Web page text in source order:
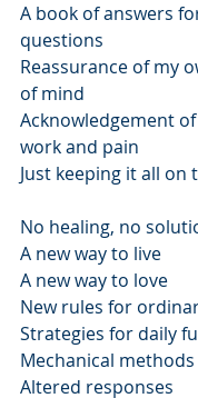
A book of answers
questions
Reassurance of my
of mind
Acknowledgement
work and pain
Just keeping it all on
No healing, no
A new way to live
A new way to love
New rules for
Strategies for daily
Mechanical methods
Altered responses